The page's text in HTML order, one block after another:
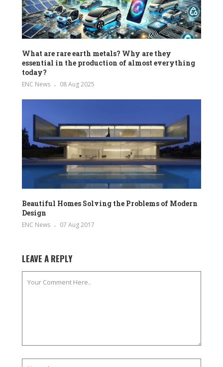
What are rare earth metals? Why are they
essential in the production of almost everything
today?
ENC News 08 Aug 2025
Beautiful Homes Solving the Problems of Modern
Design
ENC News 07 Aug 2017
LEAVE A REPLY